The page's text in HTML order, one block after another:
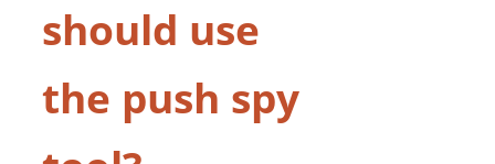
should use
the push spy